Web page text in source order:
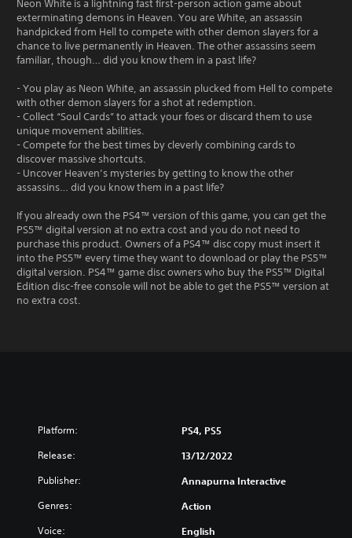
Neon White is a lightning fast first-person action game about
exterminating demons in Heaven. You are White, an assassin
handpicked from Hell to compete with other demon slayers for a
chance to live permanently in Heaven. The other assassins seem
familiar, though… did you know them in a past life?
- You play as Neon White, an assassin plucked from Hell to compete
with other demon slayers for a shot at redemption.
- Collect “Soul Cards” to attack your foes or discard them to use
unique movement abilities.
- Compete for the best times by cleverly combining cards to
discover massive shortcuts.
- Uncover Heaven’s mysteries by getting to know the other
assassins… did you know them in a past life?
If you already own the PS4™ version of this game, you can get the
PS5™ digital version at no extra cost and you do not need to
purchase this product. Owners of a PS4™ disc copy must insert it
into the PS5™ every time they want to download or play the PS5™
digital version. PS4™ game disc owners who buy the PS5™ Digital
Edition disc-free console will not be able to get the PS5™ version at
no extra cost.
Platform: PS4, PS5
Release: 13/12/2022
Publisher: Annapurna Interactive
Genres: Action
Voice: English